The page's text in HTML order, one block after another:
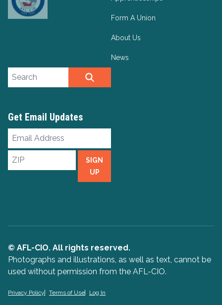
Form A Union
About Us
News
Search site
Get Email Updates
Email
Address
ZIP
SIGN
UP
© AFL-CIO. All rights reserved.
Photographs and illustrations, as well as text, cannot be
used without permission from the AFL-CIO.
Privacy Policy Terms of Use Log In